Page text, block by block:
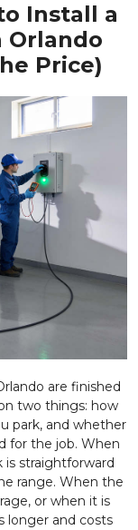
Install a
Orlando
Price)
are finished
two things: how
park, and whether
for the job. When
is straightforward
range. When the
or when it is
longer and costs